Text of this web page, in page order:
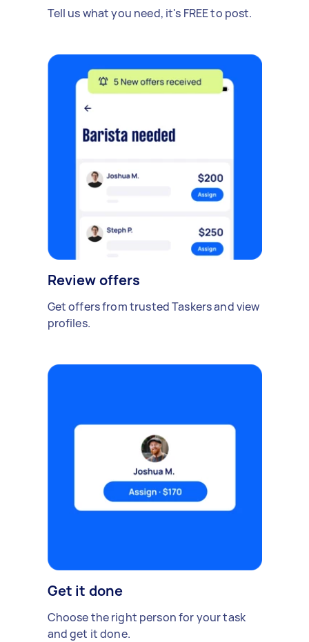
Tell us what you need, it's FREE to post.
Review offers
Get offers from trusted Taskers and view
profiles.
Get it done
Choose the right person for your task
and get it done.